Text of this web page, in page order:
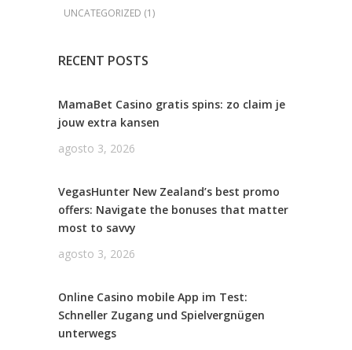
UNCATEGORIZED (1)
RECENT POSTS
MamaBet Casino gratis spins: zo claim je
jouw extra kansen
agosto 3, 2026
VegasHunter New Zealand’s best promo
offers: Navigate the bonuses that matter
most to savvy
agosto 3, 2026
Online Casino mobile App im Test:
Schneller Zugang und Spielvergnügen
unterwegs